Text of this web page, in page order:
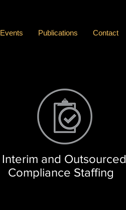
Events Publications Contact
Interim and Outsourced
Compliance Staffing